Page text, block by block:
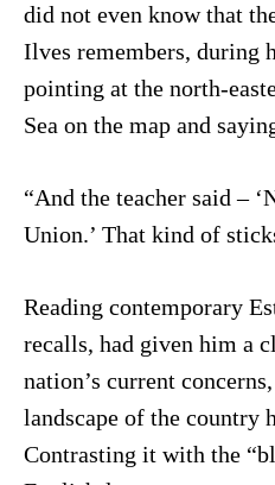
did not even know that
Ilves remembers, during
pointing at the north-
Sea on the map and
“And the teacher said –
Union.’ That kind of
Reading contemporary
recalls, had given him a
nation’s current
landscape of the country
Contrasting it with the